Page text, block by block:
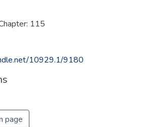
115
10929.1/9180
page